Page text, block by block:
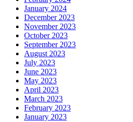
January 2024
December 2023
November 2023
October 2023
September 2023
August 2023
July 2023
June 2023
May 2023
April 2023
March 2023
February 2023
January 2023